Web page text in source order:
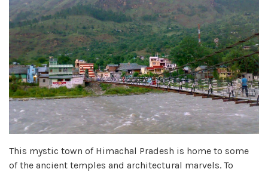
This mystic town of Himachal Pradesh is home to some
of the ancient temples and architectural marvels. To